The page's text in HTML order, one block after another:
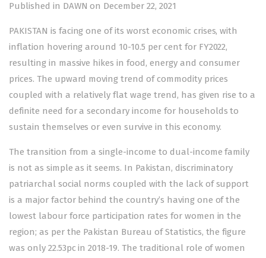
Published in DAWN on December 22, 2021
PAKISTAN is facing one of its worst economic crises, with
inflation hovering around 10-10.5 per cent for FY2022,
resulting in massive hikes in food, energy and consumer
prices. The upward moving trend of commodity prices
coupled with a relatively flat wage trend, has given rise to a
definite need for a secondary income for households to
sustain themselves or even survive in this economy.
The transition from a single-income to dual-income family
is not as simple as it seems. In Pakistan, discriminatory
patriarchal social norms coupled with the lack of support
is a major factor behind the country’s having one of the
lowest labour force participation rates for women in the
region; as per the Pakistan Bureau of Statistics, the figure
was only 22.53pc in 2018-19. The traditional role of women